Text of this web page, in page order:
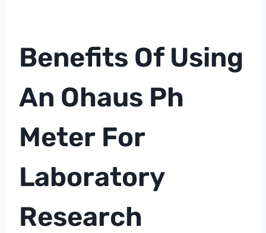
Benefits Of Using
An Ohaus Ph
Meter For
Laboratory
Research